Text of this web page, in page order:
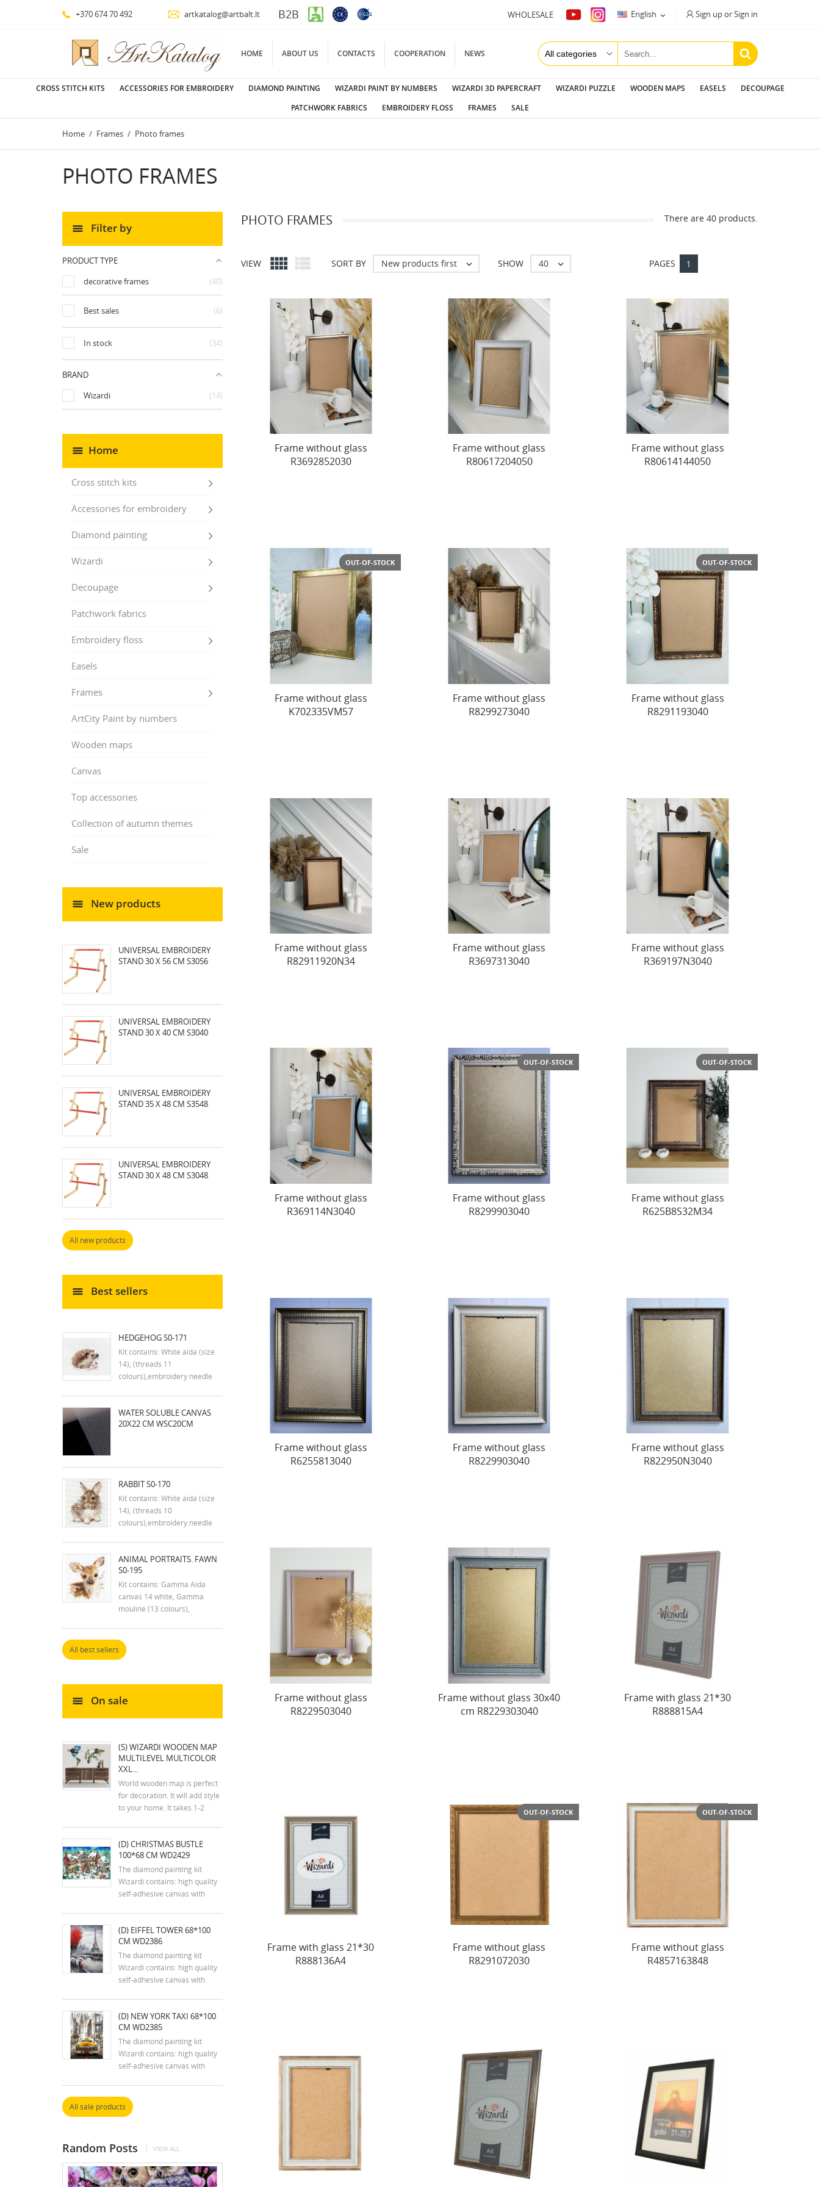
+370 674 70 492 artkatalog@artbalt.lt B2B WHOLESALE English  Sign up or Sign in
HOME ABOUT US CONTACTS COOPERATION NEWS
CROSS STITCH KITS ACCESSORIES FOR EMBROIDERY DIAMOND PAINTING WIZARDI PAINT BY NUMBERS WIZARDI 3D PAPERCRAFT WIZARDI PUZZLE WOODEN MAPS EASELS
DECOUPAGE
PATCHWORK FABRICS
EMBROIDERY FLOSS FRAMES SALE
Home Frames Photo frames
PHOTO FRAMES
Filter by
PRODUCT TYPE
decorative frames
40
Best sales 6
In stock 34
BRAND
Wizardi
14
Home
Cross stitch kits
Accessories for embroidery
Diamond painting
Wizardi
Decoupage
Patchwork fabrics
Embroidery floss
Easels
Frames
ArtCity Paint by numbers
Wooden maps
Canvas
Top accessories
Collection of autumn themes
Sale
New products
UNIVERSAL EMBROIDERY
STAND 30 X 56 CM S3056
UNIVERSAL EMBROIDERY
STAND 30 X 40 CM S3040
UNIVERSAL EMBROIDERY
STAND 35 X 48 CM S3548
UNIVERSAL EMBROIDERY
STAND 30 X 48 CM S3048
All new products
Best sellers
HEDGEHOG S0-171
Kit contains: White aida (size
14), (threads 11
colours),embroidery needle
WATER SOLUBLE CANVAS
20X22 CM WSC20CM
RABBIT S0-170
Kit contains: White aida (size
14), (threads 10
colours),embroidery needle
ANIMAL PORTRAITS. FAWN
S0-195
Kit contains: Gamma Aida
canvas 14 white, Gamma
mouline (13 colours),
All best sellers
On sale
(S) WIZARDI WOODEN MAP
MULTILEVEL MULTICOLOR
XXL...
World wooden map is perfect
for decoration. It will add style
to your home. It takes 1-2
plan. The colors of the map
may differ slightly from the
colors in the photos. Mounting
tools are...
(D) CHRISTMAS BUSTLE
100*68 CM WD2429
The diamond painting kit
Wizardi contains: high quality
self-adhesive canvas with
and two containers; reusable
zip lock bags with pre-sorted
square acrylic diamonds in
extra quantity.
(D) EIFFEL TOWER 68*100
CM WD2386
The diamond painting kit
Wizardi contains: high quality
self-adhesive canvas with
and two containers; reusable
zip lock bags with pre-sorted
square acrylic diamonds in
extra quantity.
(D) NEW YORK TAXI 68*100
CM WD2385
The diamond painting kit
Wizardi contains: high quality
self-adhesive canvas with
and two containers; reusable
zip lock bags with pre-sorted
All sale products
Random Posts VIEW ALL
PHOTO FRAMES There are 40 products.
VIEW   SORT BY New products first  SHOW 40  PAGES 1
Frame without glass
R3692852030
Frame without glass
R80617204050
Frame without glass
R80614144050
OUT-OF-STOCK
Frame without glass
K702335VM57
Frame without glass
R8299273040
OUT-OF-STOCK
Frame without glass
R8291193040
Frame without glass
R82911920N34
Frame without glass
R3697313040
Frame without glass
R369197N3040
Frame without glass
R369114N3040
OUT-OF-STOCK
Frame without glass
R8299903040
OUT-OF-STOCK
Frame without glass
R625B8S32M34
Frame without glass
R6255813040
Frame without glass
R8229903040
Frame without glass
R822950N3040
Frame without glass
R8229503040
Frame without glass 30x40
cm R8229303040
Frame with glass 21*30
R888815A4
Frame with glass 21*30
R888136A4
OUT-OF-STOCK
Frame without glass
R8291072030
OUT-OF-STOCK
Frame without glass
R4857163848